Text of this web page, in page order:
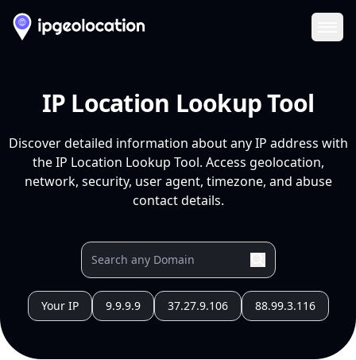
IP Location Lookup Tool
Discover detailed information about any IP address with
the IP Location Lookup Tool. Access geolocation,
network, security, user agent, timezone, and abuse
contact details.
Your IP 9.9.9.9 37.27.9.106 88.99.3.116